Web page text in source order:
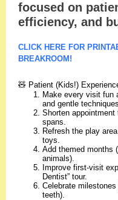
focused on
efficiency, and
CLICK HERE FOR
BREAKROOM!
🧸 Patient (Kids!)
Make every visit fun
and gentle
Shorten
spans.
Refresh the play
toys.
Add themed months
animals).
Improve first-visit
Dentist” tour.
Celebrate
teeth).